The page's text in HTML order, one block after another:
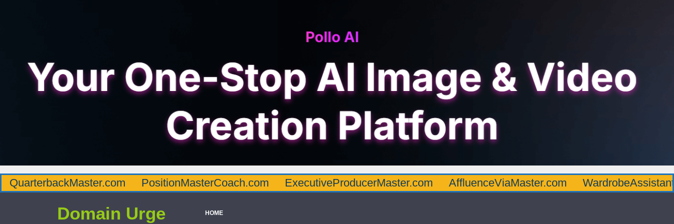
QuarterbackMaster.com PositionMasterCoach.com ExecutiveProducerMaster.com AffluenceViaMaster.com
Domain Urge HOME